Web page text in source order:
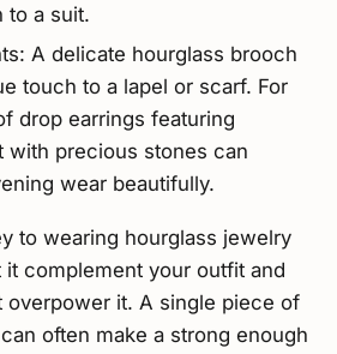
to a suit.
A delicate hourglass brooch
touch to a lapel or scarf. For
drop earrings featuring
with precious stones can
wear beautifully.
to wearing hourglass jewelry
complement your outfit and
overpower it. A single piece of
often make a strong enough